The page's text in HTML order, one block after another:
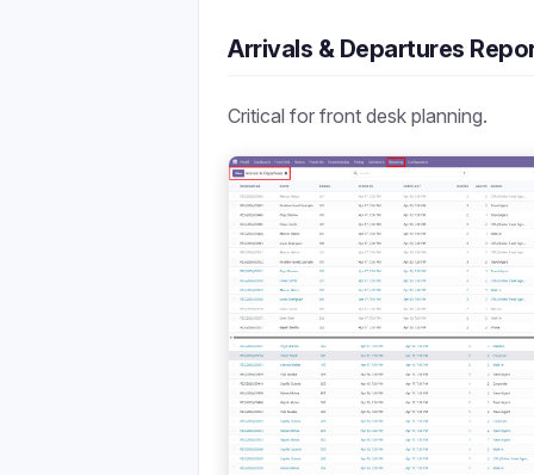
Arrivals & Departures
Critical for front desk planning.